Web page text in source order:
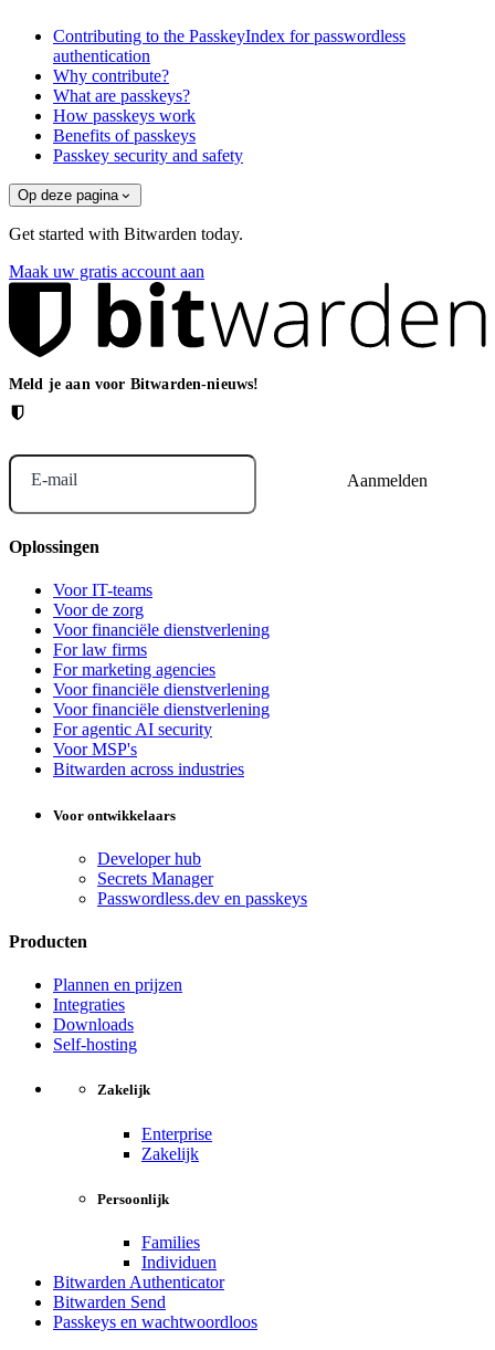
Contributing to the PasskeyIndex for passwordless
authentication
Why contribute?
What are passkeys?
How passkeys work
Benefits of passkeys
Passkey security and safety
Op deze pagina
Get started with Bitwarden today.
Maak uw gratis account aan
Meld je aan voor Bitwarden-nieuws!
E-mail
Oplossingen
Voor IT-teams
Voor de zorg
Voor financiële dienstverlening
For law firms
For marketing agencies
Voor financiële dienstverlening
Voor financiële dienstverlening
For agentic AI security
Voor MSP's
Bitwarden across industries
Voor ontwikkelaars
Developer hub
Secrets Manager
Passwordless.dev en passkeys
Producten
Plannen en prijzen
Integraties
Downloads
Self-hosting
Zakelijk
Enterprise
Zakelijk
Persoonlijk
Families
Individuen
Bitwarden Authenticator
Bitwarden Send
Passkeys en wachtwoordloos